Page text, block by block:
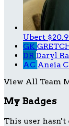
Ubert
GK
DR Daryl
AC Aneia
View All Team
My Badges
This user hasn't